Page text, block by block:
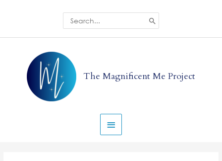
Search
for:
The Magnificent Me Project
Menu